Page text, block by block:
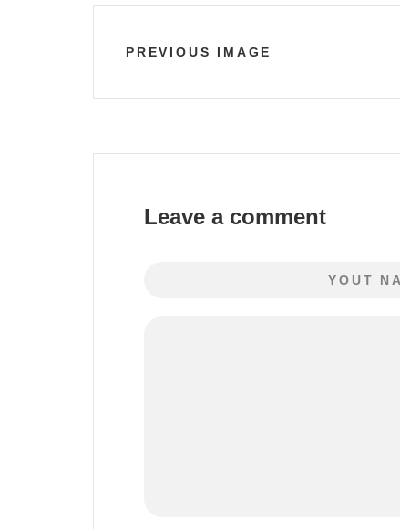
PREVIOUS IMAGE
Leave a comment